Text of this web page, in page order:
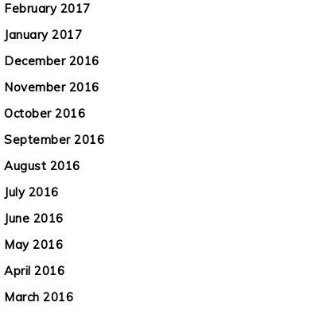
February 2017
January 2017
December 2016
November 2016
October 2016
September 2016
August 2016
July 2016
June 2016
May 2016
April 2016
March 2016